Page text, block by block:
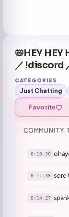
📛HEY HEY
／ !discord
CATEGORIES
Just Chatting
Favorite
COMMUNITY
0:10:30
0:11:36 sore
0:14:27